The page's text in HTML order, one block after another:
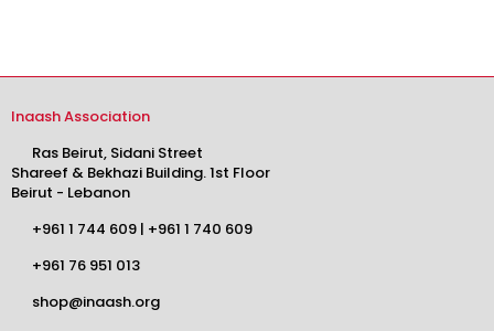
Inaash Association
Ras Beirut, Sidani Street
Shareef & Bekhazi Building. 1st Floor
Beirut - Lebanon
+961 1 744 609 | +961 1 740 609
+961 76 951 013
shop@inaash.org